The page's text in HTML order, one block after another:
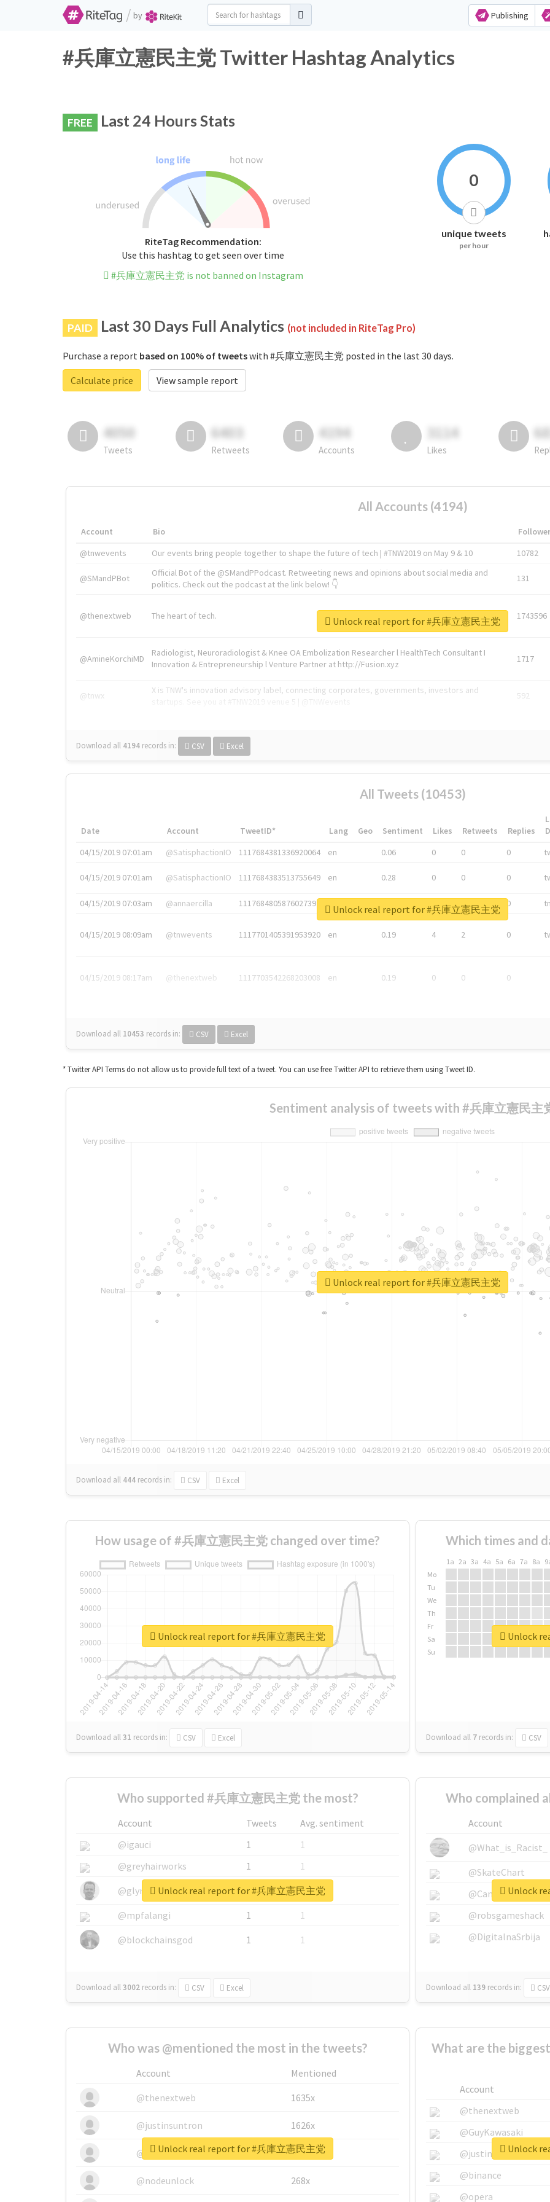
/ by Publishing
#兵庫立憲民主党 Twitter Hashtag Analytics
FREE Last 24 Hours Stats
RiteTag Recommendation:
Use this hashtag to get seen over time
#兵庫立憲民主党 is not banned on Instagram
0
unique tweets
per hour
PAID Last 30 Days Full Analytics (not included in RiteTag Pro)
Purchase a report based on 100% of tweetswith #兵庫立憲民主党 posted in the last 30 days.
Calculate price
View sample report
4050
Tweets
6403
Retweets
4194
Accounts
3114
Likes
All Accounts (4194)
Account Bio
@tnwevents
Our events bring people together to shape the future of tech | #TNW2019 on May 9 & 10 10782
@SMandPBot
Official Bot of the @SMandPPodcast. Retweeting news and opinions about social media and
politics. Check out the podcast at the link below! 👇
131
@thenextweb The heart of tech. 1743596
@AmineKorchiMD
Radiologist, Neuroradiologist & Knee OA Embolization Researcher l HealthTech Consultant I
Innovation & Entrepreneurship l Venture Partner at http://Fusion.xyz
1717
@tnwx
X is TNW's innovation advisory label, connecting corporates, governments, investors and
592
Download all 4194 records in: CSV Excel
Unlock real report for #兵庫立憲民主党
All Tweets (10453)
Date Account TweetID* Lang Geo Sentiment Likes Retweets Replies
04/15/2019 07:01am
@SatisphactionIO 1117684381336920064 en 0.06 0 0 0
04/15/2019 07:01am @SatisphactionIO 1117684383513755649 en 0.28 0 0 0
04/15/2019 07:03am @annaercilla 1117684805876027392 en 0 0 0
04/15/2019 08:09am @tnwevents 1117701405391953920 en 0.19 4 2 0
04/15/2019 08:17am @thenextweb 1117703542268203008 en 0.19 0 0 0
Download all 10453 records in: CSV Excel
Unlock real report for #兵庫立憲民主党
* Twitter API Terms do not allow us to provide full text of a tweet. You can use free Twitter API to retrieve them using Tweet ID.
Sentiment analysis of tweets with #兵庫立憲民主
Download all 444 records in: CSV Excel
Unlock real report for #兵庫立憲民主党
How usage of #兵庫立憲民主党 changed over time?
Download all31 records in: CSV Excel
Unlock real report for #兵庫立憲民主党
Which times and
1a 2a 3a 4a 5a 6a 7a 8a
Mo
Tu
We
Th
Fr
Sa
Su
Download all 7 records in: CSV
Unlock
Who supported #兵庫立憲民主党 the most?
Account Tweets
Avg. sentiment
@igauci
1
1
@greyhairworks
1
1
@glynmottershead
1
1
@mpfalangi
1
1
@blockchainsgod
1 1
Download all3002 records in: CSV Excel
Unlock real report for #兵庫立憲民主党
Who complained
Account
@What_is_Racist_
@SkateChart
@CamiSiri95
@robsgameshack
@DigitalnaSrbija
Download all 139 records in: CSV
Unlock
Who was @mentioned the most in the tweets?
Account
Mentioned
@thenextweb
1635x
@justinsuntron 1626x
@tnwevents 662x
@nodeunlock 268x
Unlock real report for #兵庫立憲民主党
What are the
Account
@thenextweb
@GuyKawasaki
@justinsuntron
@binance
@opera
Unlock